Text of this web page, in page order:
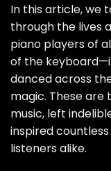
In this article, we
through the lives
piano players of
of the
danced across
magic. These are
music, left
inspired
listeners alike.